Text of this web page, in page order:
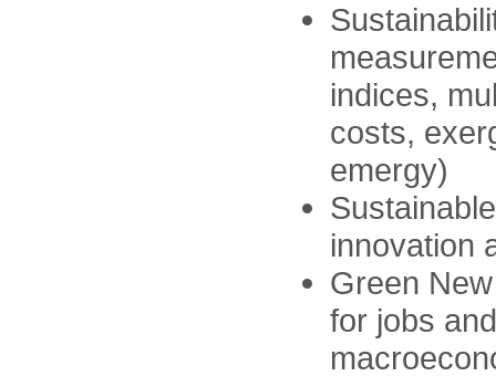
indices,
costs,
emergy)
innovation
Green
for jobs